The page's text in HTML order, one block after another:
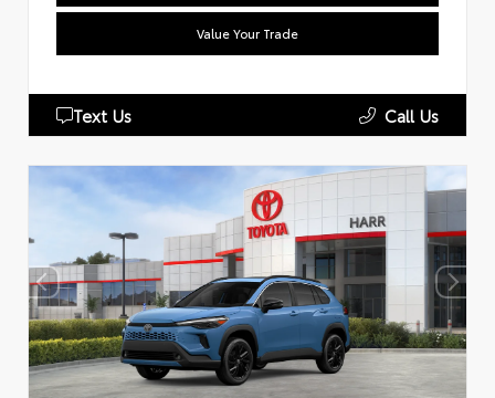
Value Your Trade
Text Us Call Us